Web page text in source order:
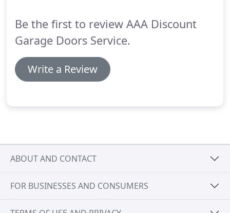
installation, replacement and repair services.
Be the first to review AAA Discount
Garage Doors Service.
Write a Review
ABOUT AND CONTACT
FOR BUSINESSES AND CONSUMERS